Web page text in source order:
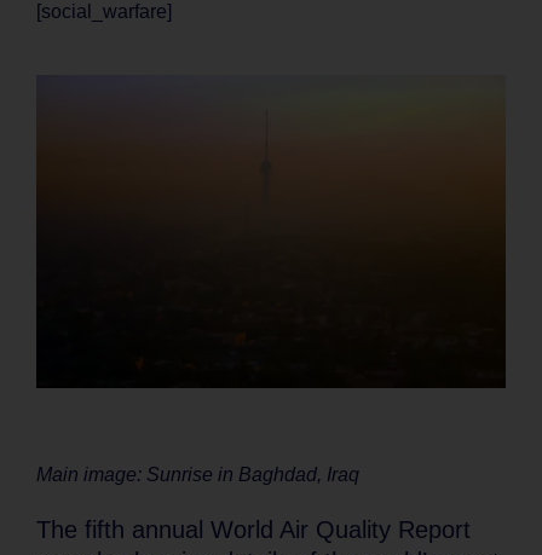
[social_warfare]
Main image: Sunrise in Baghdad, Iraq
The fifth annual World Air Quality Report